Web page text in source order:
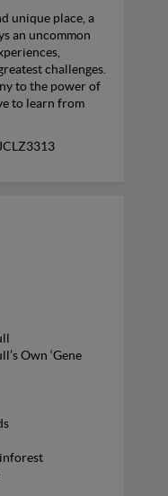
unique place, a
an uncommon
challenges.
to the power of
to learn from
Own ‘Gene